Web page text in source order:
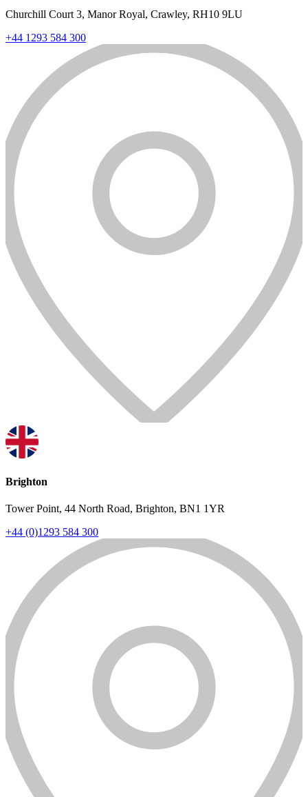
Churchill Court 3, Manor Royal, Crawley, RH10 9LU
+44 1293 584 300
Brighton
Tower Point, 44 North Road, Brighton, BN1 1YR
+44 (0)1293 584 300